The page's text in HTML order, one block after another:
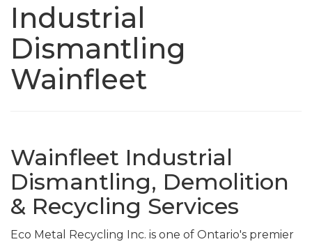
Industrial
Dismantling
Wainfleet
Wainfleet Industrial
Dismantling, Demolition
& Recycling Services
Eco Metal Recycling Inc. is one of Ontario's premier